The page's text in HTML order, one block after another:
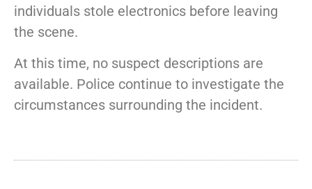
individuals stole electronics before leaving
the scene.
At this time, no suspect descriptions are
available. Police continue to investigate the
circumstances surrounding the incident.